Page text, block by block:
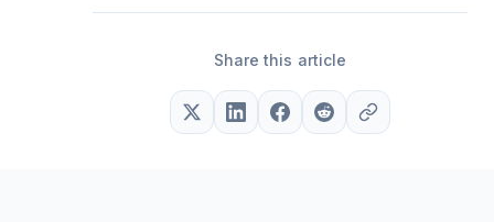
Share this article